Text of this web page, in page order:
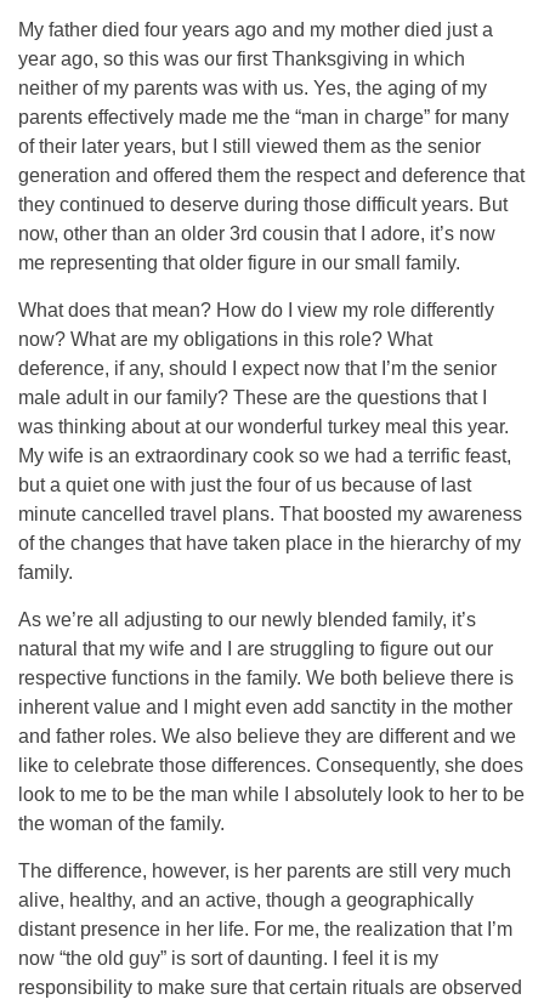
My father died four years ago and my mother died just a
year ago, so this was our first Thanksgiving in which
neither of my parents was with us. Yes, the aging of my
parents effectively made me the “man in charge” for many
of their later years, but I still viewed them as the senior
generation and offered them the respect and deference that
they continued to deserve during those difficult years. But
now, other than an older 3rd cousin that I adore, it’s now
me representing that older figure in our small family.
What does that mean? How do I view my role differently
now? What are my obligations in this role? What
deference, if any, should I expect now that I’m the senior
male adult in our family? These are the questions that I
was thinking about at our wonderful turkey meal this year.
My wife is an extraordinary cook so we had a terrific feast,
but a quiet one with just the four of us because of last
minute cancelled travel plans. That boosted my awareness
of the changes that have taken place in the hierarchy of my
family.
As we’re all adjusting to our newly blended family, it’s
natural that my wife and I are struggling to figure out our
respective functions in the family. We both believe there is
inherent value and I might even add sanctity in the mother
and father roles. We also believe they are different and we
like to celebrate those differences. Consequently, she does
look to me to be the man while I absolutely look to her to be
the woman of the family.
The difference, however, is her parents are still very much
alive, healthy, and an active, though a geographically
distant presence in her life. For me, the realization that I’m
now “the old guy” is sort of daunting. I feel it is my
responsibility to make sure that certain rituals are observed